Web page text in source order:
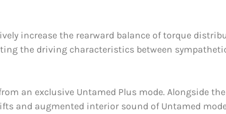
increase the rearward balance of torque
the driving characteristics between
an exclusive Untamed Plus mode. Alongside
and augmented interior sound of Untamed